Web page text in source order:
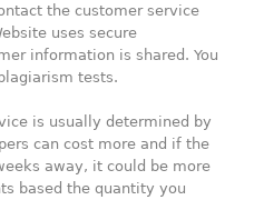
the customer service
uses secure
information is shared. You
tests.
is usually determined by
can cost more and if the
away, it could be more
based the quantity you